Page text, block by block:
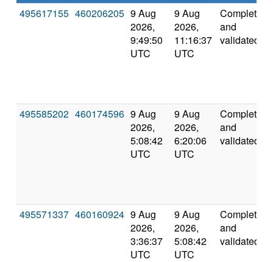
495617155 460206205 9 Aug
2026,
9:49:50
UTC
9 Aug
2026,
11:16:37
UTC
Completed
and
validated
495585202 460174596 9 Aug
2026,
5:08:42
UTC
9 Aug
2026,
6:20:06
UTC
Completed
and
validated
495571337 460160924 9 Aug
2026,
3:36:37
UTC
9 Aug
2026,
5:08:42
UTC
Completed
and
validated